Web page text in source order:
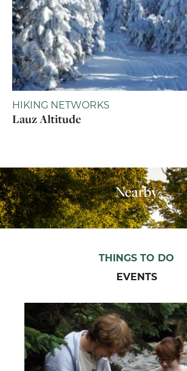
HIKING NETWORKS
Lauz Altitude
Nearby
THINGS TO DO
EVENTS